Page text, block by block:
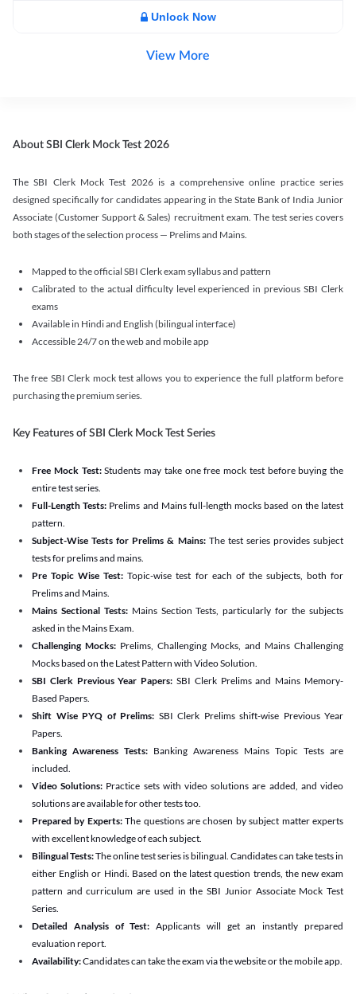
Unlock Now
View More
About SBI Clerk Mock Test 2026
The SBI Clerk Mock Test 2026 is a comprehensive online practice series
designed specifically for candidates appearing in the State Bank of India Junior
Associate (Customer Support & Sales) recruitment exam. The test series covers
both stages of the selection process — Prelims and Mains.
Mapped to the official SBI Clerk exam syllabus and pattern
Calibrated to the actual difficulty level experienced in previous SBI Clerk
exams
Available in Hindi and English (bilingual interface)
Accessible 24/7 on the web and mobile app
The free SBI Clerk mock test allows you to experience the full platform before
purchasing the premium series.
Key Features of SBI Clerk Mock Test Series
Free Mock Test:Students may take one free mock test before buying the
entire test series.
Full-Length Tests: Prelims and Mains full-length mocks based on the latest
pattern.
Subject-Wise Tests for Prelims & Mains: The test series provides subject
tests for prelims and mains.
Pre Topic Wise Test:Topic-wise test for each of the subjects, both for
Prelims and Mains.
Mains Sectional Tests:Mains Section Tests, particularly for the subjects
asked in the Mains Exam.
Challenging Mocks: Prelims, Challenging Mocks, and Mains Challenging
Mocks based on the Latest Pattern with Video Solution.
SBI Clerk Previous Year Papers: SBI Clerk Prelims and Mains Memory-
Based Papers.
Shift Wise PYQ of Prelims: SBI Clerk Prelims shift-wise Previous Year
Papers.
Banking Awareness Tests: Banking Awareness Mains Topic Tests are
included.
Video Solutions: Practice sets with video solutions are added, and video
solutions are available for other tests too.
Prepared by Experts:The questions are chosen by subject matter experts
with excellent knowledge of each subject.
Bilingual Tests:The online test series is bilingual. Candidates can take tests in
either English or Hindi. Based on the latest question trends, the new exam
pattern and curriculum are used in the SBI Junior Associate Mock Test
Series.
Detailed Analysis of Test: Applicants will get an instantly prepared
evaluation report.
Availability:Candidates can take the exam via the website or the mobile app.